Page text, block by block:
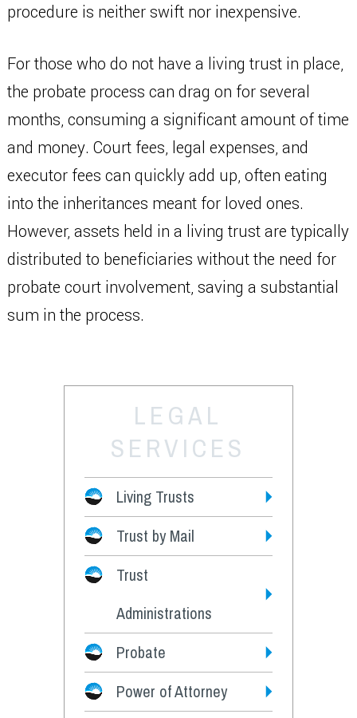
procedure is neither swift nor inexpensive.
For those who do not have a living trust in place,
the probate process can drag on for several
months, consuming a significant amount of time
and money. Court fees, legal expenses, and
executor fees can quickly add up, often eating
into the inheritances meant for loved ones.
However, assets held in a living trust are typically
distributed to beneficiaries without the need for
probate court involvement, saving a substantial
sum in the process.
LEGAL
SERVICES
Living Trusts
Fees
Trust by Mail
Trust
Administrations
Probate
Power of Attorney